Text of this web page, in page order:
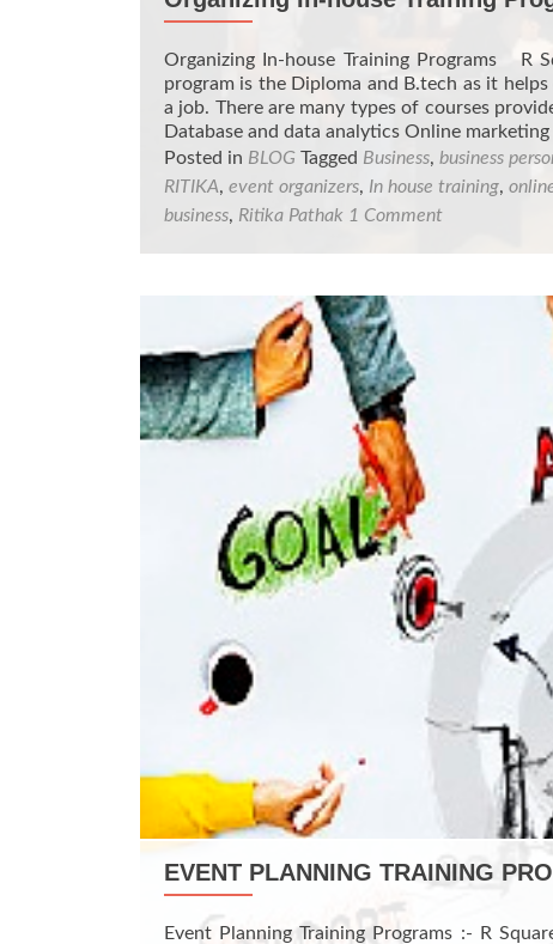
Organizing In-house Training Programs R
program is the Diploma and B.tech as it
a job. There are many types of courses
Database and data analytics Online
Posted in BLOG Tagged Business, business
RITIKA, event organizers, In house training,
business, Ritika Pathak 1 Comment
EVENT PLANNING TRAINING
Event Planning Training Programs :- R